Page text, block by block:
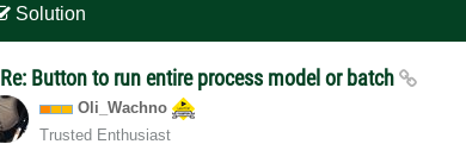
Solution
Re: Button to run entire process model or batch
Oli_Wachno
Trusted Enthusiast